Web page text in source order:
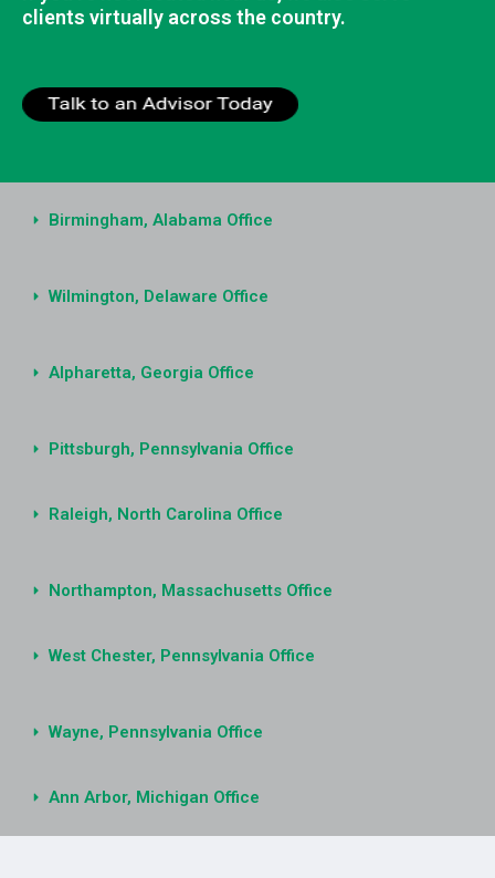
clients virtually across the country.
Birmingham, Alabama Office
Wilmington, Delaware Office
Alpharetta, Georgia Office
Pittsburgh, Pennsylvania Office
Raleigh, North Carolina Office
Northampton, Massachusetts Office
West Chester, Pennsylvania Office
Wayne, Pennsylvania Office
Ann Arbor, Michigan Office